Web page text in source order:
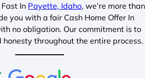
Fast In Payette, Idaho, we’re more than
you with a fair Cash Home Offer In
no obligation. Our commitment is to
throughout the entire process.